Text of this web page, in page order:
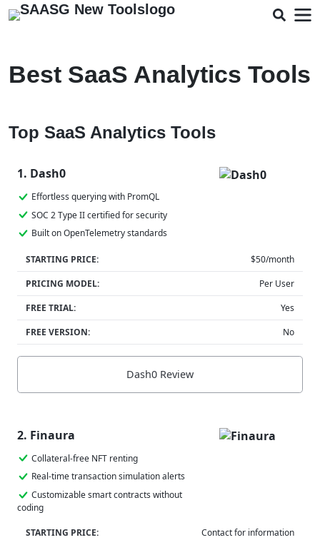
Best SaaS Analytics Tools
Top SaaS Analytics Tools
1. Dash0
Effortless querying with PromQL
SOC 2 Type II certified for security
Built on OpenTelemetry standards
STARTING PRICE:
$50/month
PRICING MODEL:
Per User
FREE TRIAL:
Yes
FREE VERSION:
No
Dash0 Review
2. Finaura
Collateral-free NFT renting
Real-time transaction simulation alerts
Customizable smart contracts without
coding
STARTING PRICE:
Contact for information